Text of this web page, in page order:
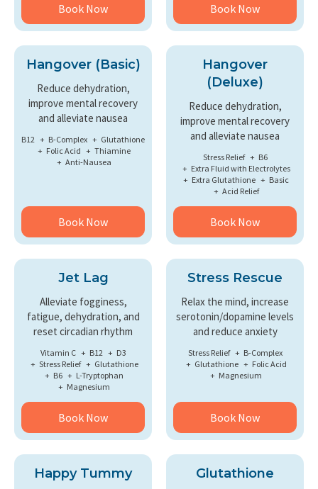
Book Now Book Now
Hangover (Basic)
Reduce dehydration,
improve mental recovery
and alleviate nausea
B12 B-Complex
Glutathione
Folic Acid
Thiamine
Anti-Nausea
Book Now
Hangover
(Deluxe)
Reduce dehydration,
improve mental recovery
and alleviate nausea
Stress Relief
B6
Extra Fluid with Electrolytes
Extra Glutathione
Basic
Acid Relief
Book Now
Jet Lag
Alleviate fogginess,
fatigue, dehydration, and
reset circadian rhythm
Vitamin C B12
D3
Stress Relief
Glutathione
B6
L-Tryptophan
Magnesium
Book Now
Stress Rescue
Relax the mind, increase
serotonin/dopamine levels
and reduce anxiety
Stress Relief
B-Complex
Glutathione
Folic Acid
Magnesium
Book Now
Happy Tummy Glutathione